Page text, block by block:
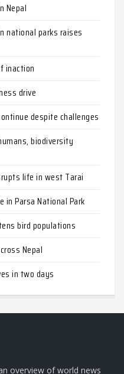
Nepal
national parks raises
inaction
drive
despite challenges
biodiversity
life in west Tarai
Parsa National Park
bird populations
Nepal
in two days
overview of world news